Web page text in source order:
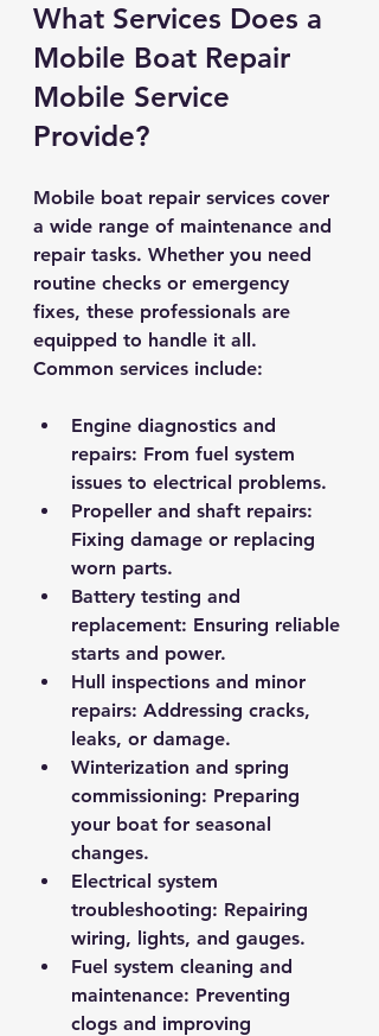
What Services Does a
Mobile Boat Repair
Mobile Service
Provide?
Mobile boat repair services cover
a wide range of maintenance and
repair tasks. Whether you need
routine checks or emergency
fixes, these professionals are
equipped to handle it all.
Common services include:
Engine diagnostics and
repairs: From fuel system
issues to electrical problems.
Propeller and shaft repairs:
Fixing damage or replacing
worn parts.
Battery testing and
replacement: Ensuring reliable
starts and power.
Hull inspections and minor
repairs: Addressing cracks,
leaks, or damage.
Winterization and spring
commissioning: Preparing
your boat for seasonal
changes.
Electrical system
troubleshooting: Repairing
wiring, lights, and gauges.
Fuel system cleaning and
maintenance: Preventing
clogs and improving